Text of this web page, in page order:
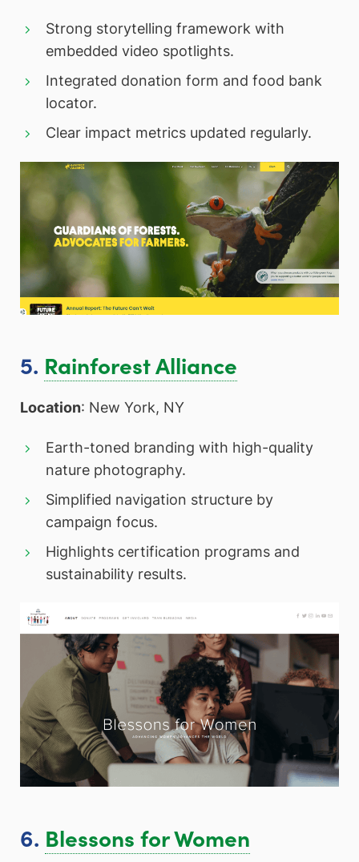
Strong storytelling framework with
embedded video spotlights.
Integrated donation form and food bank
locator.
Clear impact metrics updated regularly.
5. Rainforest Alliance
Location: New York, NY
Earth-toned branding with high-quality
nature photography.
Simplified navigation structure by
campaign focus.
Highlights certification programs and
sustainability results.
6. Blessons for Women